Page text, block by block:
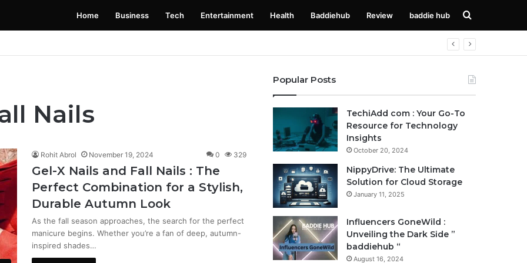
Home Business Tech Entertainment Health Baddiehub Review baddie hub Search
for
Nails
Rohit Abrol November 19, 2024 0 329
Gel-X Nails and Fall Nails : The
Perfect Combination for a Stylish,
Durable Autumn Look
As the fall season approaches, the search for the perfect
manicure begins. Whether you’re a fan of deep, autumn-
inspired shades…
Popular Posts
TechiAdd com : Your Go-To
Resource for Technology
Insights
October 20, 2024
NippyDrive: The Ultimate
Solution for Cloud Storage
January 11, 2025
Influencers GoneWild :
Unveiling the Dark Side ”
baddiehub “
August 16, 2024